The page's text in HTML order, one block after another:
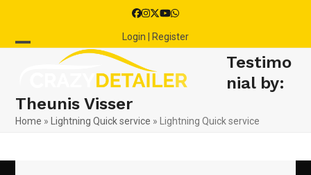
content
Facebook
Instagram
Twitter
YouTube
Whatsapp
Login | Register
menu
menu
Testimo
nial by:
Theunis Visser
Home » Lightning Quick service » Lightning Quick service